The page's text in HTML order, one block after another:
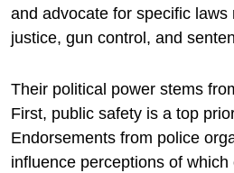
and advocate for specific laws
justice, gun control, and
Their political power stems
First, public safety is a top
Endorsements from police
influence perceptions of which